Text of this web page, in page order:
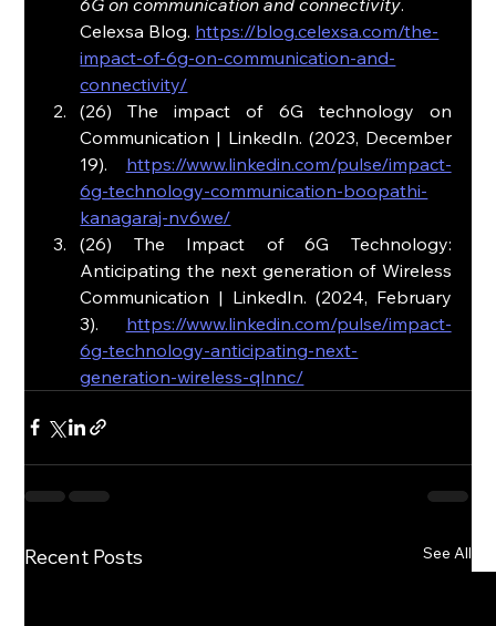
Celexsa Blog. https://blog.celexsa.com/the-
impact-of-6g-on-communication-and-
connectivity/
(26) The impact of 6G technology on
Communication | LinkedIn. (2023, December
19). https://www.linkedin.com/pulse/impact-
6g-technology-communication-boopathi-
kanagaraj-nv6we/
(26) The Impact of 6G Technology:
Anticipating the next generation of Wireless
Communication | LinkedIn. (2024, February
3). https://www.linkedin.com/pulse/impact-
6g-technology-anticipating-next-
generation-wireless-qlnnc/
Recent Posts See All